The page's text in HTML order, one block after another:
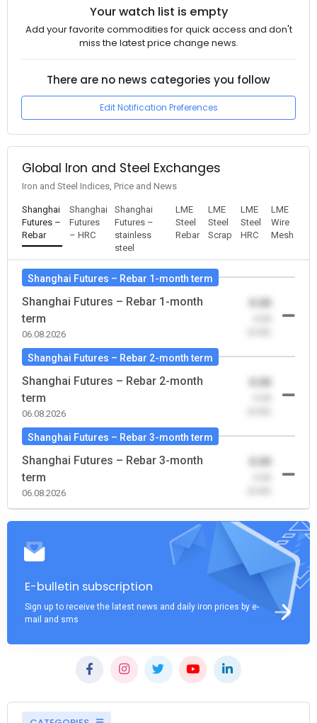
Your watch list is empty
Add your favorite commodities for quick access and don't
miss the latest price change news.
There are no news categories you follow
Edit Notification Preferences
Global Iron and Steel Exchanges
Iron and Steel Indices, Price and News
Shanghai
Futures –
Rebar
Shanghai
Futures
– HRC
Shanghai
Futures –
stainless
steel
LME
Steel
Rebar
LME
Steel
Scrap
LME
Steel
HRC
LME
Wire
Mesh
Shanghai Futures – Rebar 1-month term
Shanghai Futures – Rebar 1-month
term
06.08.2026
0.00
Shanghai Futures – Rebar 2-month term
Shanghai Futures – Rebar 2-month
term
06.08.2026
0.00
Shanghai Futures – Rebar 3-month term
Shanghai Futures – Rebar 3-month
term
06.08.2026
0.00
E-bulletin subscription
Sign up to receive the latest news and daily iron prices by e-
mail and sms